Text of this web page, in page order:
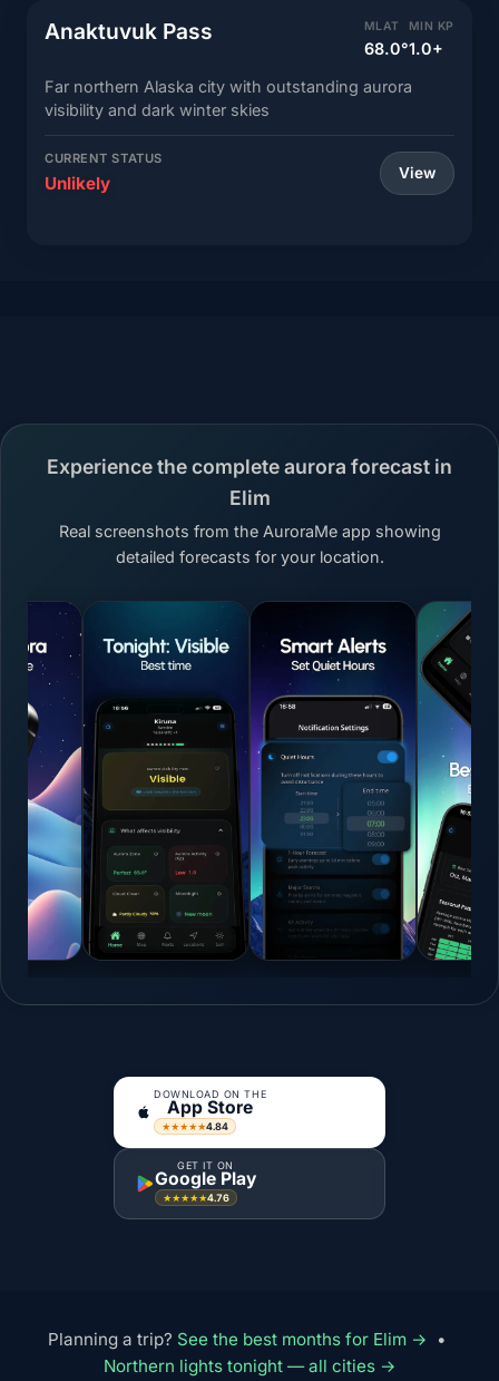
Anaktuvuk Pass MLAT
68.0°
MIN KP
1.0+
Far northern Alaska city with outstanding aurora
visibility and dark winter skies
CURRENT STATUS
Unlikely View
Experience the complete aurora forecast in
Elim
Real screenshots from the AuroraMe app showing
detailed forecasts for your location.
DOWNLOAD ON THE
App Store
★★★★★4.84
GET IT ON
Google Play
★★★★★4.76
Planning a trip? See the best months for Elim →
•
Northern lights tonight — all cities →